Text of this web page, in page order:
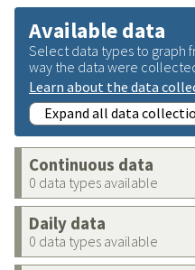
Available data
Select data types to graph
way the data were
Learn about the data
Expand all data
Continuous data
0 data types available
Daily data
0 data types available